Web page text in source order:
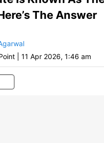
The Answer
11 Apr 2026, 1:46 am